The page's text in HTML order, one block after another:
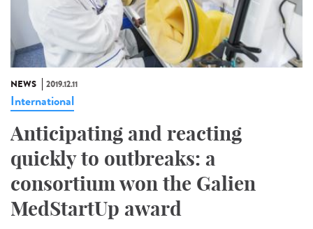
NEWS 2019.12.11
International
Anticipating and reacting
quickly to outbreaks: a
consortium won the Galien
MedStartUp award